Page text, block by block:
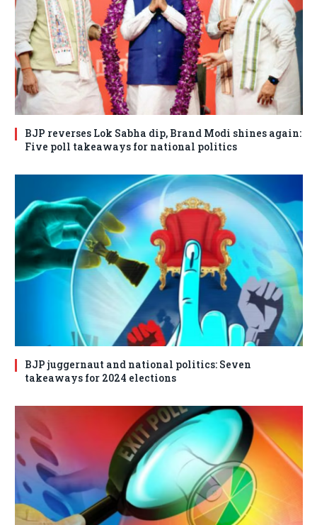
BJP reverses Lok Sabha dip, Brand Modi shines again:
Five poll takeaways for national politics
BJP juggernaut and national politics: Seven
takeaways for 2024 elections